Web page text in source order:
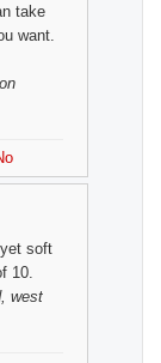
take
want.
soft
10.
west